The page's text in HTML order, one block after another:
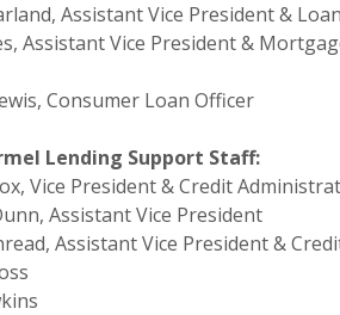
Assistant Vice President &
Assistant Vice President &
Consumer Loan Officer
Lending Support Staff:
Vice President & Credit
Assistant Vice President
Assistant Vice President &